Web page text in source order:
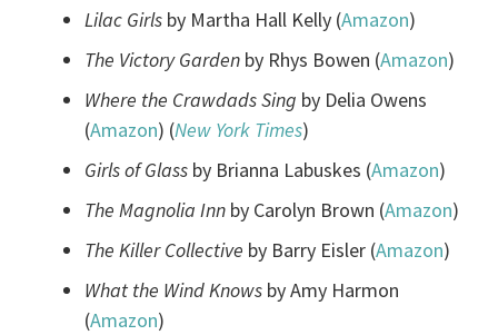
Lilac Girls by Martha Hall Kelly (Amazon)
The Victory Garden by Rhys Bowen (Amazon)
Where the Crawdads Sing by Delia Owens
(Amazon) (New York Times)
Girls of Glass by Brianna Labuskes (Amazon)
The Magnolia Inn by Carolyn Brown (Amazon)
The Killer Collective by Barry Eisler (Amazon)
What the Wind Knows by Amy Harmon
(Amazon)